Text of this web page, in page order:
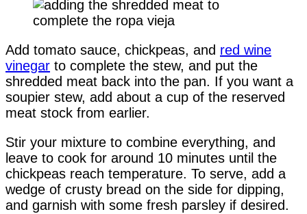
Add tomato sauce, chickpeas, and red wine
vinegar to complete the stew, and put the
shredded meat back into the pan. If you want a
soupier stew, add about a cup of the reserved
meat stock from earlier.
Stir your mixture to combine everything, and
leave to cook for around 10 minutes until the
chickpeas reach temperature. To serve, add a
wedge of crusty bread on the side for dipping,
and garnish with some fresh parsley if desired.